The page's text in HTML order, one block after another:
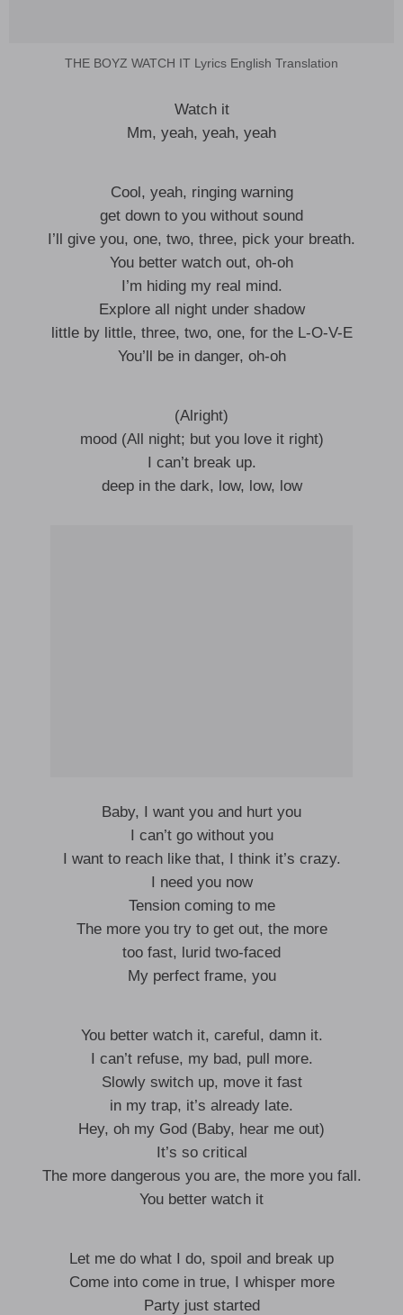
THE BOYZ WATCH IT Lyrics English Translation
Watch it
Mm, yeah, yeah, yeah
Cool, yeah, ringing warning
get down to you without sound
I’ll give you, one, two, three, pick your breath.
You better watch out, oh-oh
I’m hiding my real mind.
Explore all night under shadow
little by little, three, two, one, for the L-O-V-E
You’ll be in danger, oh-oh
(Alright)
mood (All night; but you love it right)
I can’t break up.
deep in the dark, low, low, low
Baby, I want you and hurt you
I can’t go without you
I want to reach like that, I think it’s crazy.
I need you now
Tension coming to me
The more you try to get out, the more
too fast, lurid two-faced
My perfect frame, you
You better watch it, careful, damn it.
I can’t refuse, my bad, pull more.
Slowly switch up, move it fast
in my trap, it’s already late.
Hey, oh my God (Baby, hear me out)
It’s so critical
The more dangerous you are, the more you fall.
You better watch it
Let me do what I do, spoil and break up
Come into come in true, I whisper more
Party just started